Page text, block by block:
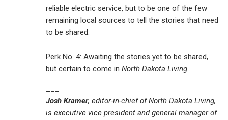
reliable electric service, but to be one of the few
remaining local sources to tell the stories that need
to be shared.
Perk No. 4: Awaiting the stories yet to be shared,
but certain to come in North Dakota Living.
Josh Kramer, editor-in-chief of North Dakota Living,
is executive vice president and general manager of